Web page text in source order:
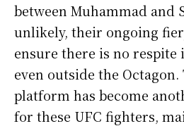
between Muhammad and
unlikely, their ongoing
ensure there is no
even outside the
platform has become
for these UFC fighters,